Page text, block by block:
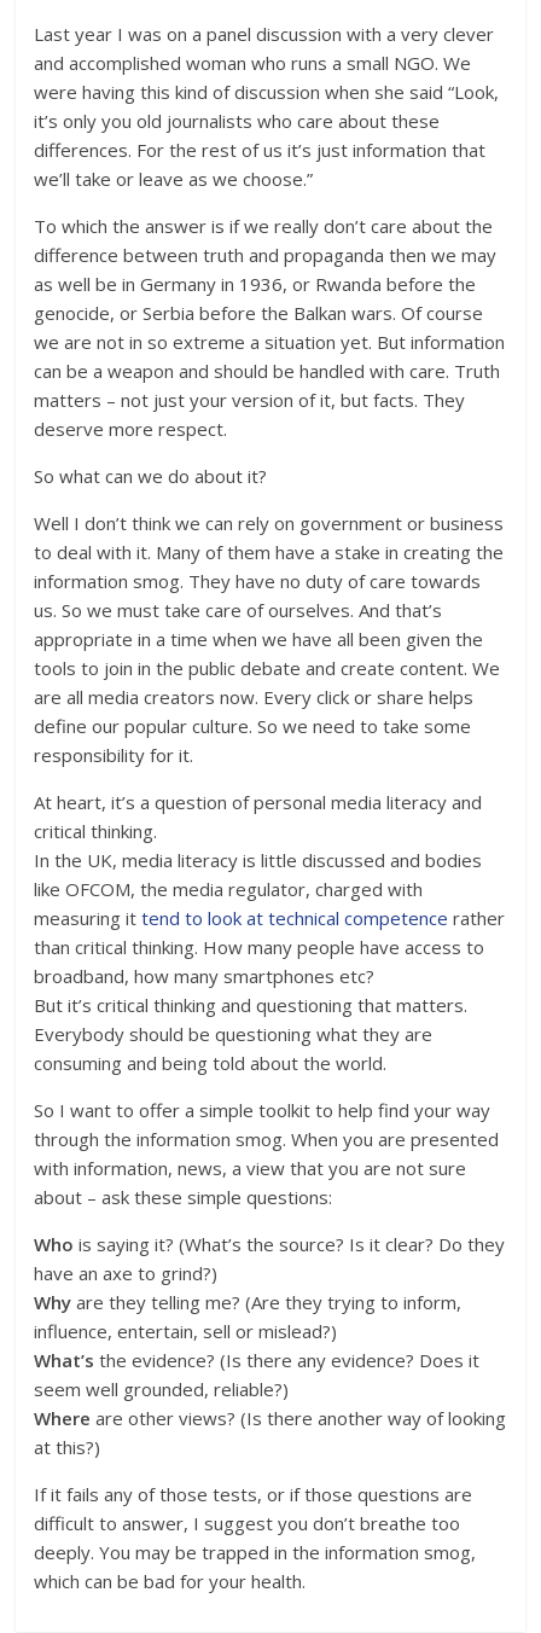
Last year I was on a panel discussion with a very clever
and accomplished woman who runs a small NGO. We
were having this kind of discussion when she said “Look,
it’s only you old journalists who care about these
differences. For the rest of us it’s just information that
we’ll take or leave as we choose.”
To which the answer is if we really don’t care about the
difference between truth and propaganda then we may
as well be in Germany in 1936, or Rwanda before the
genocide, or Serbia before the Balkan wars. Of course
we are not in so extreme a situation yet. But information
can be a weapon and should be handled with care. Truth
matters – not just your version of it, but facts. They
deserve more respect.
So what can we do about it?
Well I don’t think we can rely on government or business
to deal with it. Many of them have a stake in creating the
information smog. They have no duty of care towards
us. So we must take care of ourselves. And that’s
appropriate in a time when we have all been given the
tools to join in the public debate and create content. We
are all media creators now. Every click or share helps
define our popular culture. So we need to take some
responsibility for it.
At heart, it’s a question of personal media literacy and
critical thinking.
In the UK, media literacy is little discussed and bodies
like OFCOM, the media regulator, charged with
measuring ittend to look at technical competence rather
than critical thinking. How many people have access to
broadband, how many smartphones etc?
But it’s critical thinking and questioning that matters.
Everybody should be questioning what they are
consuming and being told about the world.
So I want to offer a simple toolkit to help find your way
through the information smog. When you are presented
with information, news, a view that you are not sure
about – ask these simple questions:
Who is saying it? (What’s the source? Is it clear? Do they
have an axe to grind?)
Why are they telling me? (Are they trying to inform,
influence, entertain, sell or mislead?)
What’s the evidence? (Is there any evidence? Does it
seem well grounded, reliable?)
Where are other views? (Is there another way of looking
at this?)
If it fails any of those tests, or if those questions are
difficult to answer, I suggest you don’t breathe too
deeply. You may be trapped in the information smog,
which can be bad for your health.